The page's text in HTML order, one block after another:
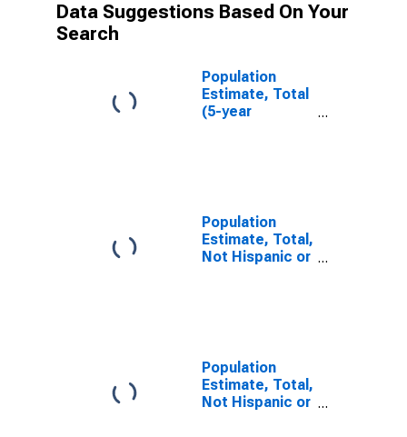
Data Suggestions Based On Your
Search
Population
Estimate, Total
(5-year
Population
Estimate, Total,
Not Hispanic or
Population
Estimate, Total,
Not Hispanic or